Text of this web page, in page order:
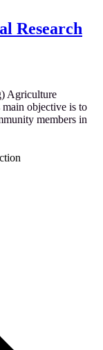
Research
Agriculture
objective is to
members in